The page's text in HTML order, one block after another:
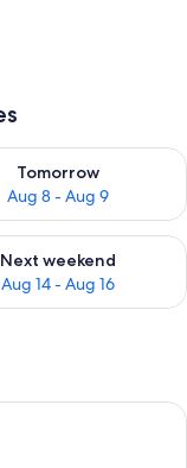
Tomorrow
Aug 8 - Aug 9
for
Aug 9
Next weekend
Aug 14 - Aug 16
for next
room with a large